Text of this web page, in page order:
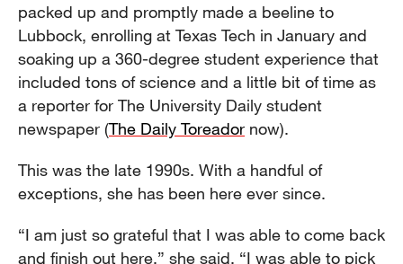
packed up and promptly made a beeline to
Lubbock, enrolling at Texas Tech in January and
soaking up a 360-degree student experience that
included tons of science and a little bit of time as
a reporter for The University Daily student
newspaper (The Daily Toreador now).
This was the late 1990s. With a handful of
exceptions, she has been here ever since.
“I am just so grateful that I was able to come back
and finish out here,” she said. “I was able to pick